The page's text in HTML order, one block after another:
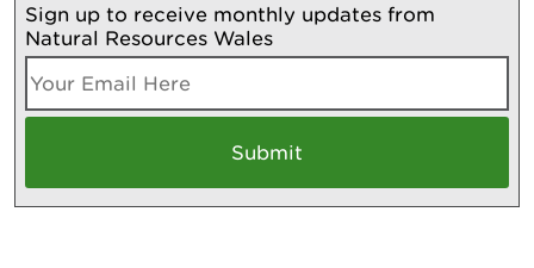
Sign up to receive monthly updates from
Natural Resources Wales